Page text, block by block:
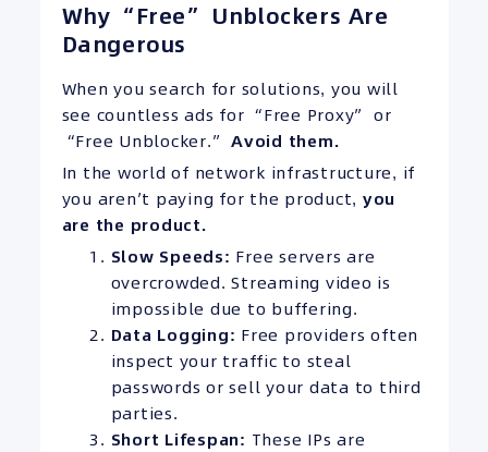
Why “Free” Unblockers Are
Dangerous
When you search for solutions, you will
see countless ads for “Free Proxy” or
“Free Unblocker.” Avoid them.
In the world of network infrastructure, if
you aren’t paying for the product, you
are the product.
Slow Speeds: Free servers are
overcrowded. Streaming video is
impossible due to buffering.
Data Logging: Free providers often
inspect your traffic to steal
passwords or sell your data to third
parties.
Short Lifespan: These IPs are